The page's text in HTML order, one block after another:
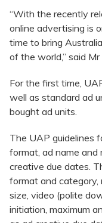
“With the recently
online advertising is
time to bring
of the world,” said Mr
For the first time,
well as standard ad
bought ad units.
The UAP guidelines
format, ad name
creative due dates.
format and category,
size, video (polite
initiation, maximum